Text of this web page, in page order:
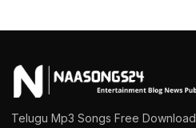
Telugu Mp3 Songs Free Download